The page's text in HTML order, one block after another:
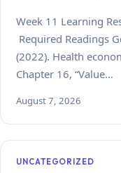
Week 11 Learning
Required Readings
(2022). Health
Chapter 16, “Value…
August 7, 2026
UNCATEGORIZED